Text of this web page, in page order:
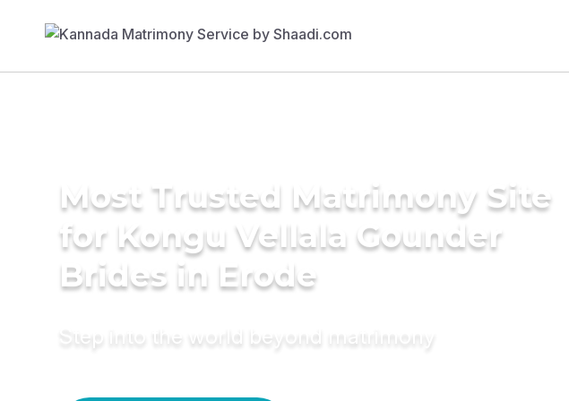
Most Trusted Matrimony Site
for Kongu Vellala Gounder
Brides in Erode
Step into the world beyond matrimony